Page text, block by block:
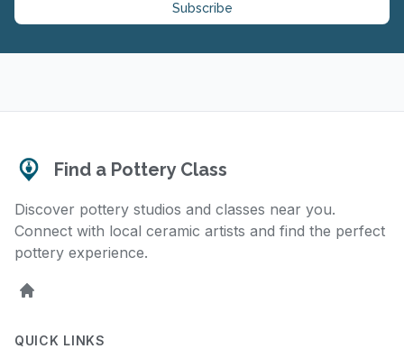
Subscribe
Find a Pottery Class
Discover pottery studios and classes near you.
Connect with local ceramic artists and find the perfect
pottery experience.
Home
QUICK LINKS